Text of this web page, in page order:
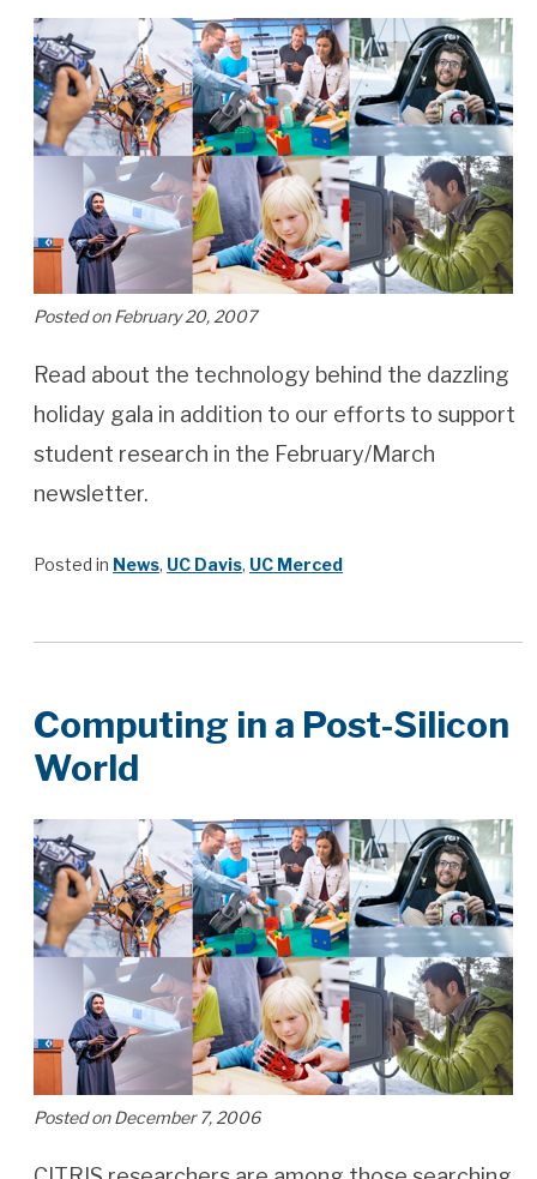
Posted on February 20, 2007
Read about the technology behind the dazzling
holiday gala in addition to our efforts to support
student research in the February/March
newsletter.
Posted in News, UC Davis, UC Merced
Computing in a Post-Silicon
World
Posted on December 7, 2006